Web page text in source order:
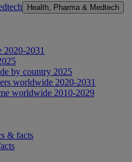
Health, Pharma & Medtech
2020-2031
by country 2025
worldwide 2020-2031
worldwide 2010-2029
& facts